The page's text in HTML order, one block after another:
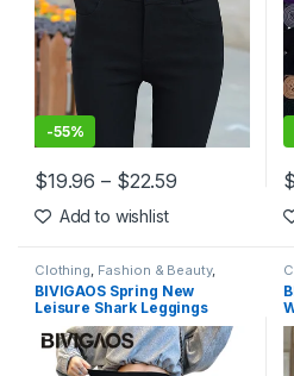
-55%
$19.96 – $22.59
This product has multiple
Add to wishlist
$
Clothing Fashion & Beauty,
Leggings,Women's Clothing
BIVIGAOS Spring New
Leisure Shark Leggings
Pants Women’s Slim Tight-
Fitting Elastic High Waist
Black Sports Fitness